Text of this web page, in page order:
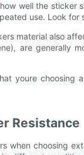
well the sticker
use. Look
material also
are generally
youre
Resistance
when choosing